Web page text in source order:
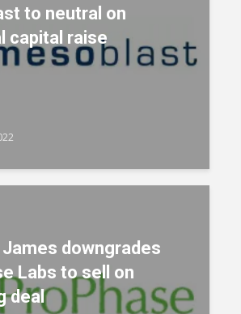
to neutral on
capital raise
downgrades
Labs to sell on
deal